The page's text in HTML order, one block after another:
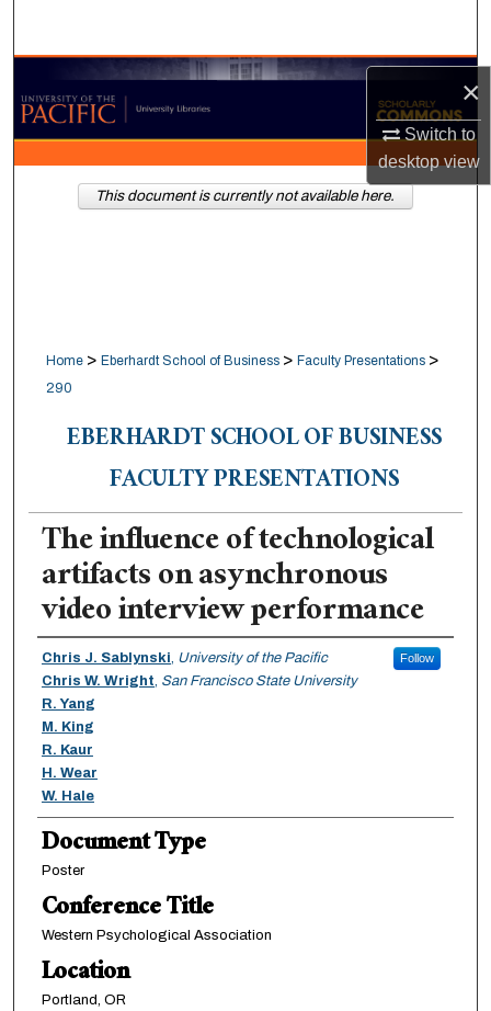
×
Switch to
desktopview
Browse Collections
My Account
About
Home > Eberhardt School of Business > Faculty Presentations >
290
EBERHARDT SCHOOL OF BUSINESS
FACULTY PRESENTATIONS
The influence of technological
artifacts on asynchronous
video interview performance
Authors
Chris J. Sablynski, University of the Pacific Follow
Chris W. Wright, San Francisco State University
R. Yang
M. King
R. Kaur
H. Wear
W. Hale
Document Type
Poster
Conference Title
Western Psychological Association
Location
Portland, OR
This document is currently not available here.